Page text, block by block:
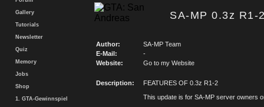
Gallery
Tutorials
Newsletter
Quiz
Memory
Jobs
Shop
1. GTA-Gewinnspiel
SA-MP 0.3z
Author:
SA-MP Team
E-Mail:
-
Website:
Go to my Website
Description:
FEATURES OF 0.3z R1-2
This update is for SA-MP server owners